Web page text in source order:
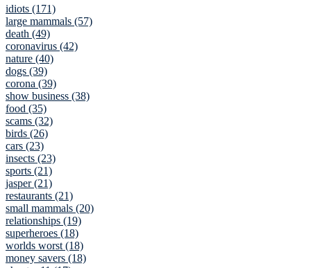
idiots (171)
large mammals (57)
death (49)
coronavirus (42)
nature (40)
dogs (39)
corona (39)
show business (38)
food (35)
scams (32)
birds (26)
cars (23)
insects (23)
sports (21)
jasper (21)
restaurants (21)
small mammals (20)
relationships (19)
superheroes (18)
worlds worst (18)
money savers (18)